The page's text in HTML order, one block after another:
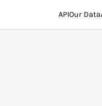
APIOur Data